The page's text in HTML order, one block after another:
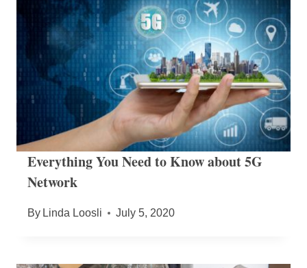
Everything You Need to Know about 5G
Network
By Linda Loosli July 5, 2020